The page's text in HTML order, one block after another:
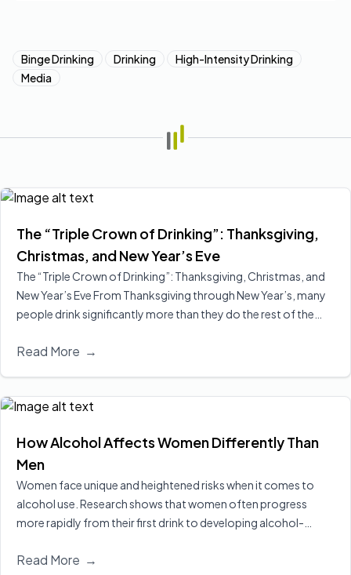
Binge Drinking Drinking
High-Intensity Drinking
Media
The “Triple Crown of Drinking”: Thanksgiving,
Christmas, and New Year’s Eve
The “Triple Crown of Drinking”: Thanksgiving, Christmas, and
New Year’s Eve From Thanksgiving through New Year’s, many
people drink significantly more than they do the rest of the
the average American increases alcohol consumption by more
Read More →
How Alcohol Affects Women Differently Than
Men
Women face unique and heightened risks when it comes to
alcohol use. Research shows that women often progress
more rapidly from their first drink to developing alcohol-
Even when drinking less or for a shorter period than men,
Read More →